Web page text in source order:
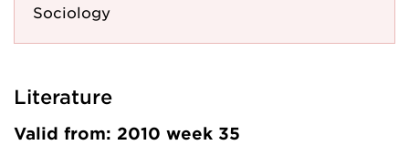
Sociology
Literature
Valid from: 2010 week 35